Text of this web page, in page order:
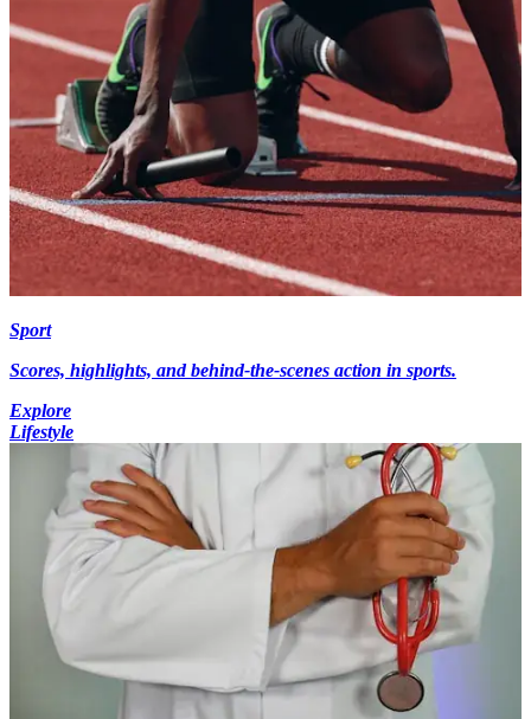
Sport
Scores, highlights, and behind-the-scenes action in sports.
Explore
Lifestyle